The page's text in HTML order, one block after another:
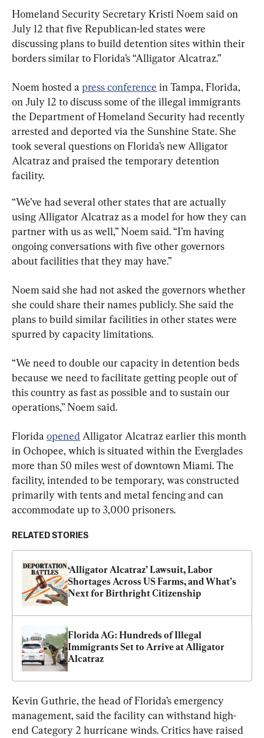
Homeland Security Secretary Kristi Noem said on
July 12 that five Republican-led states were
discussing plans to build detention sites within their
borders similar to Florida’s “Alligator Alcatraz.”
Noem hosted a press conference in Tampa, Florida,
on July 12 to discuss some of the illegal immigrants
the Department of Homeland Security had recently
arrested and deported via the Sunshine State. She
took several questions on Florida’s new Alligator
Alcatraz and praised the temporary detention
facility.
“We’ve had several other states that are actually
using Alligator Alcatraz as a model for how they can
partner with us as well,” Noem said. “I’m having
ongoing conversations with five other governors
about facilities that they may have.”
Noem said she had not asked the governors whether
she could share their names publicly. She said the
plans to build similar facilities in other states were
spurred by capacity limitations.
“We need to double our capacity in detention beds
because we need to facilitate getting people out of
this country as fast as possible and to sustain our
operations,” Noem said.
Florida opened Alligator Alcatraz earlier this month
in Ochopee, which is situated within the Everglades
more than 50 miles west of downtown Miami. The
facility, intended to be temporary, was constructed
primarily with tents and metal fencing and can
accommodate up to 3,000 prisoners.
RELATED STORIES
‘Alligator Alcatraz’ Lawsuit, Labor
Shortages Across US Farms, and What’s
Next for Birthright Citizenship
Florida AG: Hundreds of Illegal
Immigrants Set to Arrive at Alligator
Alcatraz
Kevin Guthrie, the head of Florida’s emergency
management, said the facility can withstand high-
end Category 2 hurricane winds. Critics have raised